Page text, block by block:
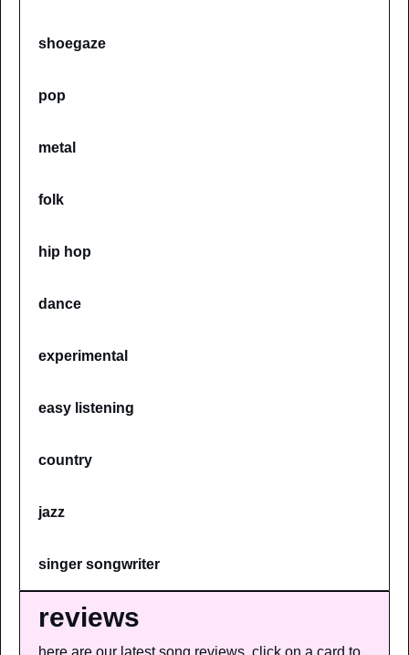
shoegaze
pop
metal
folk
hip hop
dance
experimental
easy listening
country
jazz
singer songwriter
reviews
here are our latest song reviews, click on a card to